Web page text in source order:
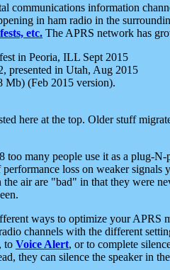
communications information
in ham radio in the
etc. The APRS network has
in Peoria, ILL Sept 2015
presented in Utah, Aug 2015
Mb) (Feb 2015 version).
here at the top. Older stuff
too many people use it as a plug-
loss on weaker
air are "bad" in that they were
ways to optimize your APRS
channels with the different
to Voice Alert, or to complete
they can silence the speaker in